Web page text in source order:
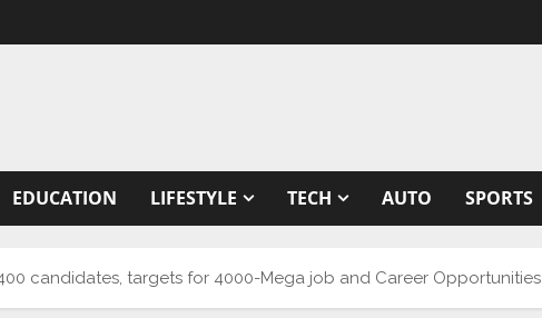
EDUCATION LIFESTYLE TECH AUTO SPORTS
candidates, targets for 4000-Mega job and Career Opportunities